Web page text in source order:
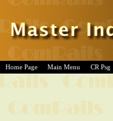
Home Page Main Menu CR Psg